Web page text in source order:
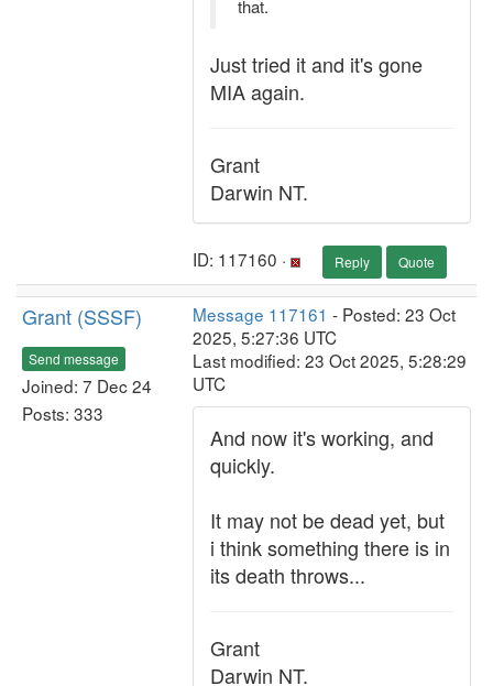
that.
Just tried it and it's gone
MIA again.
Grant
Darwin NT.
ID: 117160 · Reply Quote
Grant (SSSF)
Send message
Joined: 7 Dec 24
Posts: 333
Message 117161 - Posted: 23 Oct
2025, 5:27:36 UTC
Last modified: 23 Oct 2025, 5:28:29
UTC
And now it's working, and
quickly.
It may not be dead yet, but
i think something there is in
its death throws...
Grant
Darwin NT.